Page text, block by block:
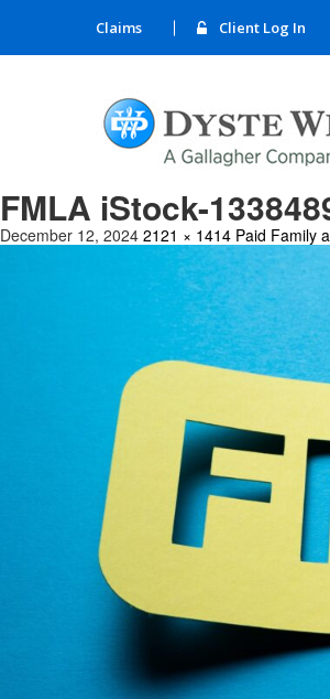
Claims Client Log In
FMLA iStock-
December 12, 2024 2121 × 1414 Paid Family